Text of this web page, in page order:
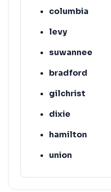
columbia
levy
suwannee
bradford
gilchrist
dixie
hamilton
union
lafayette